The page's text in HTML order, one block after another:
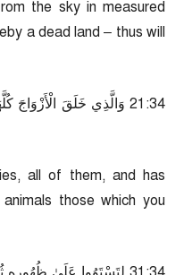
the sky in measured
a dead land – thus will
43:12 وَالَّذِي خَلَقَ الْأَزْوَاجَ
all of them, and has
those which you